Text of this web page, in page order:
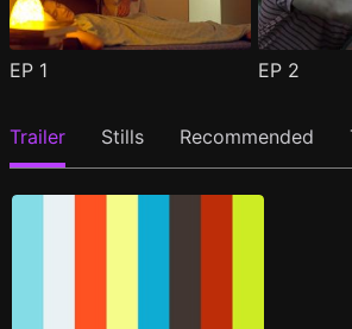
EP 1 EP 2
Trailer Stills Recommended